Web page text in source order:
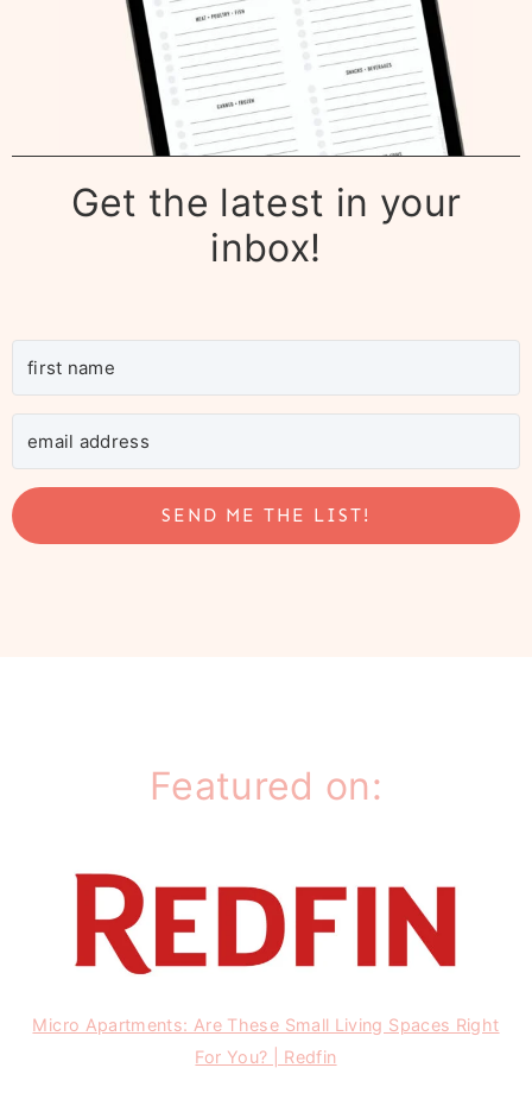
Get the latest in your
inbox!
SEND ME THE LIST!
Featured on:
Micro Apartments: Are These Small Living Spaces Right
For You? | Redfin